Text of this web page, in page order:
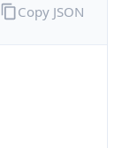
Copy JSON